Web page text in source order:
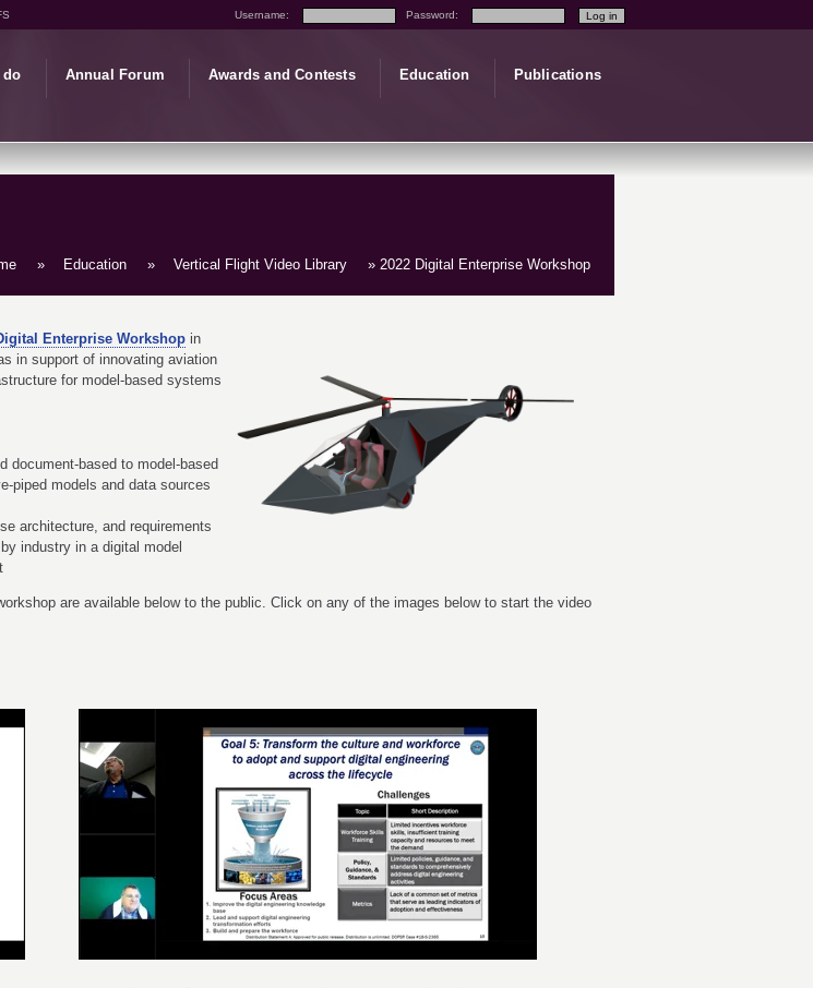
Username: Password:
do Annual Forum Awards and Contests Education Publications
» Education » Vertical Flight Video Library » 2022 Digital Enterprise Workshop
Enterprise Workshop in
in support of innovating aviation
for model-based systems
document-based to model-based
piped models and data sources
architecture, and requirements
industry in a digital model
are available below to the public. Click on any of the images below to start the video